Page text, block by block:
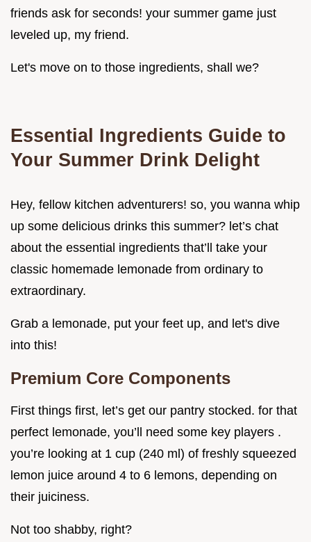
friends ask for seconds! your summer game just
leveled up, my friend.
Let's move on to those ingredients, shall we?
Essential Ingredients Guide to
Your Summer Drink Delight
Hey, fellow kitchen adventurers! so, you wanna whip
up some delicious drinks this summer? let’s chat
about the essential ingredients that’ll take your
classic homemade lemonade from ordinary to
extraordinary.
Grab a lemonade, put your feet up, and let's dive
into this!
Premium Core Components
First things first, let’s get our pantry stocked. for that
perfect lemonade, you’ll need some key players .
you’re looking at 1 cup (240 ml) of freshly squeezed
lemon juice around 4 to 6 lemons, depending on
their juiciness.
Not too shabby, right?